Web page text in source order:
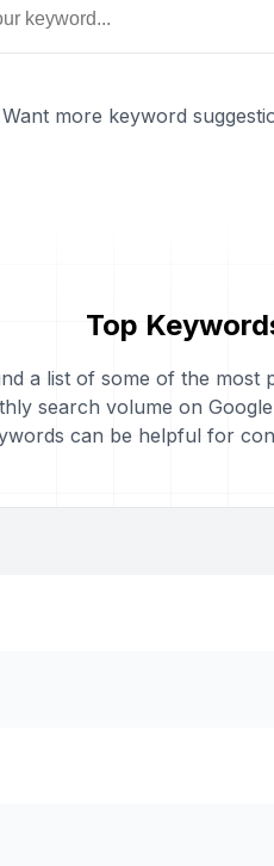
Want more keyword
Top
a list of some of the
search volume on
can be helpful for